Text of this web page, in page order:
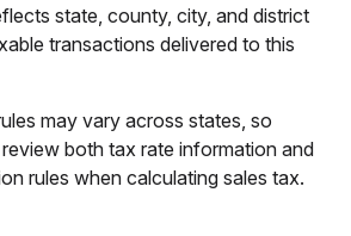
state, county, city, and district
transactions delivered to this
may vary across states, so
both tax rate information and
rules when calculating sales tax.